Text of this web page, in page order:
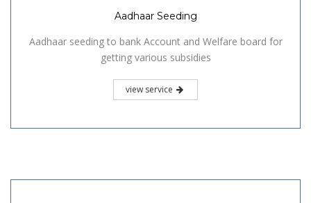
Aadhaar Seeding
Aadhaar seeding to bank Account and Welfare board for
getting various subsidies
view service